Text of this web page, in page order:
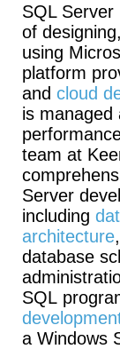
SQL
of
using
platform
and cloud
is managed
team at
Server
including
architecture,
database
SQL
a Windows